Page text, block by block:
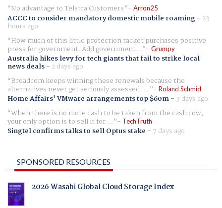
No advantage to Telstra Customers
Arron25
ACCC to consider mandatory domestic mobile roaming- 23
hours ago
How much of this little protection racket purchases positive
press for government. Add government... Grumpy
Australia hikes levy for tech giants that fail to strike local
news deals- 2 days ago
Broadcom keeps winning these renewals because the
alternatives never get seriously assessed. ... Roland Schmid
Home Affairs' VMware arrangements top $60m- 3 days ago
When there is no more cash to be taken from the cash cow,
your only option is to sell it for ... TechTruth
Singtel confirms talks to sell Optus stake - 7 days ago
SPONSORED RESOURCES
2026 Wasabi Global Cloud Storage Index